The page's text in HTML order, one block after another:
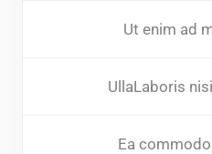
Ut enim ad
UllaLaboris
Ea